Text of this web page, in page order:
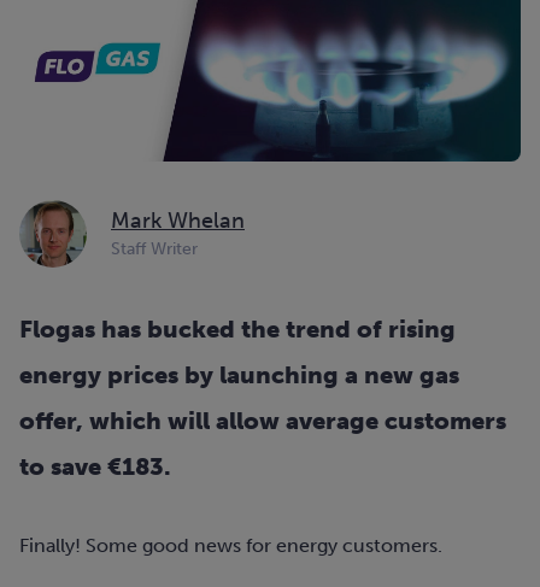
Mark Whelan
Staff Writer
Flogas has bucked the trend of rising
energy prices by launching a new gas
offer, which will allow average customers
to save €183.
Finally! Some good news for energy customers.